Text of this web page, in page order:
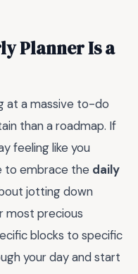
Planner Is a
at a massive to-do
than a roadmap. If
feeling like you
to embrace the daily
jotting down
most precious
blocks to specific
your day and start